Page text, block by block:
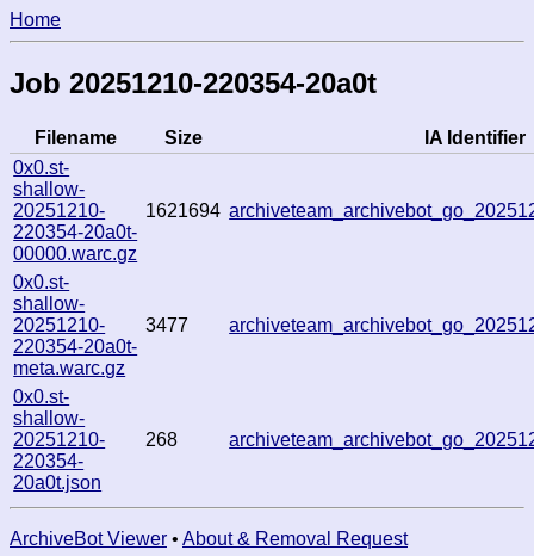
Home
Job 20251210-220354-20a0t
Filename Size
IA Identifier
0x0.st-
shallow-
20251210-
220354-20a0t-
00000.warc.gz
1621694
0x0.st-
shallow-
20251210-
220354-20a0t-
meta.warc.gz
3477
0x0.st-
shallow-
20251210-
220354-
20a0t.json
268
ArchiveBot Viewer • About & Removal Request